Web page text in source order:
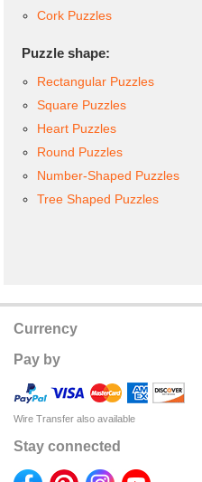
Cork Puzzles
Puzzle shape:
Rectangular Puzzles
Square Puzzles
Heart Puzzles
Round Puzzles
Number-Shaped Puzzles
Tree Shaped Puzzles
Currency
Pay by
Wire Transfer also available
Stay connected